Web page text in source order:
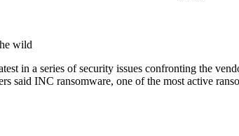
wild
a series of security issues confronting the
said INC ransomware, one of the most active